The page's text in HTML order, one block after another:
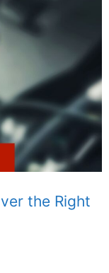
the Right